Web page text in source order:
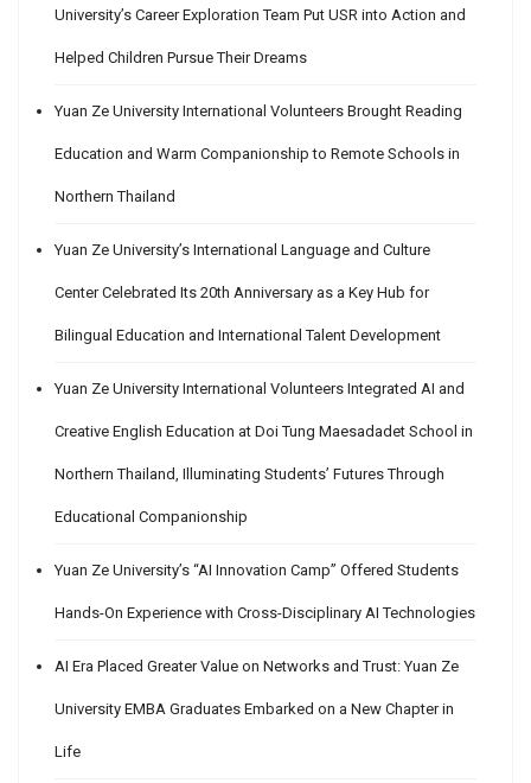
University’s Career Exploration Team Put USR into Action and
Helped Children Pursue Their Dreams
Yuan Ze University International Volunteers Brought Reading
Education and Warm Companionship to Remote Schools in
Northern Thailand
Yuan Ze University’s International Language and Culture
Center Celebrated Its 20th Anniversary as a Key Hub for
Bilingual Education and International Talent Development
Yuan Ze University International Volunteers Integrated AI and
Creative English Education at Doi Tung Maesadadet School in
Northern Thailand, Illuminating Students’ Futures Through
Educational Companionship
Yuan Ze University’s “AI Innovation Camp” Offered Students
Hands-On Experience with Cross-Disciplinary AI Technologies
AI Era Placed Greater Value on Networks and Trust: Yuan Ze
University EMBA Graduates Embarked on a New Chapter in
Life